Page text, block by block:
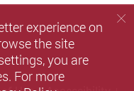
experience on
the site
you are
For more